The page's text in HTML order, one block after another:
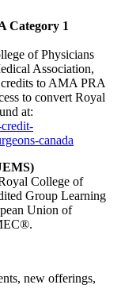
Category 1
of Physicians
Association,
to AMA PRA
to convert Royal
at:
canada
College of
Group Learning
Union of
new offerings,